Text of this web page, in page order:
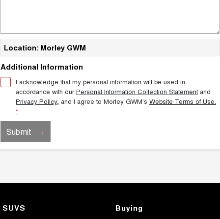
Location: Morley GWM
Additional Information
I acknowledge that my personal information will be used in
accordance with ourPersonal Information Collection Statement and
Privacy Policy, and I agree to Morley GWM's Website Terms of Use.
*
Submit
SUVS Buying